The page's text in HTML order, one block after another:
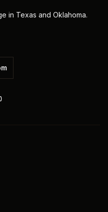
in Texas and Oklahoma.